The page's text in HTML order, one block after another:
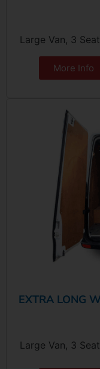
Large Van, 3
More Info
EXTRA LONG
Large Van, 3